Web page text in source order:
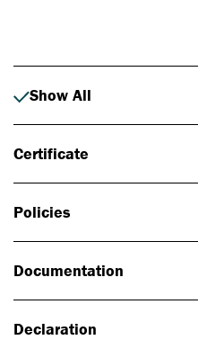
Show All
Certificate
Policies
Documentation
Declaration